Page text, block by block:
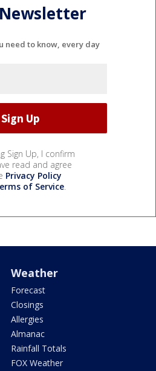
need to know, every day
Sign Up, I confirm
read and agree
Privacy Policy
of Service.
Weather
Forecast
Closings
Allergies
Almanac
Rainfall Totals
FOX Weather